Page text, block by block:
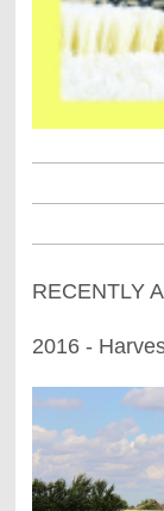
RECENTLY
2016 -